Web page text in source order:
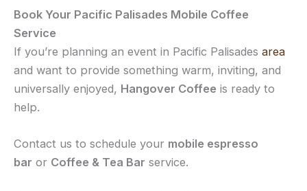
Book Your Pacific Palisades Mobile Coffee
Service
If you’re planning an event in Pacific Palisades area
and want to provide something warm, inviting, and
universally enjoyed, Hangover Coffee is ready to
help.
Contact us to schedule your mobile espresso
bar or Coffee & Tea Bar service.